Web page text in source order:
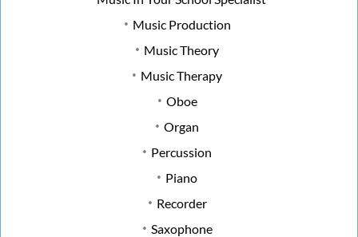
Music Production
Music Theory
Music Therapy
Oboe
Organ
Percussion
Piano
Recorder
Saxophone